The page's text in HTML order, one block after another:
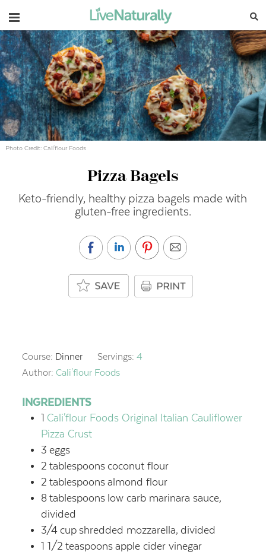
Navigation
Photo Credit: Cali'flour Foods
Pizza Bagels
Keto-friendly, healthy pizza bagels made with
gluten-free ingredients.
Course: Dinner Servings:4
Author: Cali'flour Foods
INGREDIENTS
1 Cali'flour Foods Original Italian Cauliflower
Pizza Crust
3 eggs
2 tablespoons coconut flour
2 tablespoons almond flour
8 tablespoons low carb marinara sauce,
divided
3/4 cup shredded mozzarella, divided
1 1/2 teaspoons apple cider vinegar